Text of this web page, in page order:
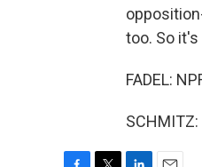
too. So
FADEL: